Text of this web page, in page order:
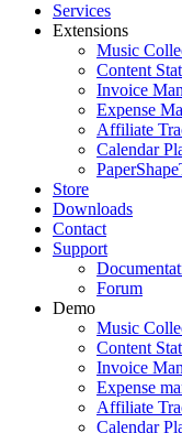
Services
Extensions
Music
Content
Invoice
Expense
Affiliate
Calendar
PaperShape
Store
Downloads
Contact
Support
Forum
Demo
Music
Content
Invoice
Expense
Affiliate
Calendar